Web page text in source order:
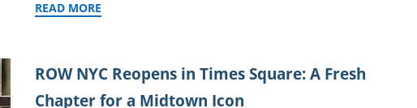
READ MORE
ROW NYC Reopens in Times Square: A Fresh
Chapter for a Midtown Icon